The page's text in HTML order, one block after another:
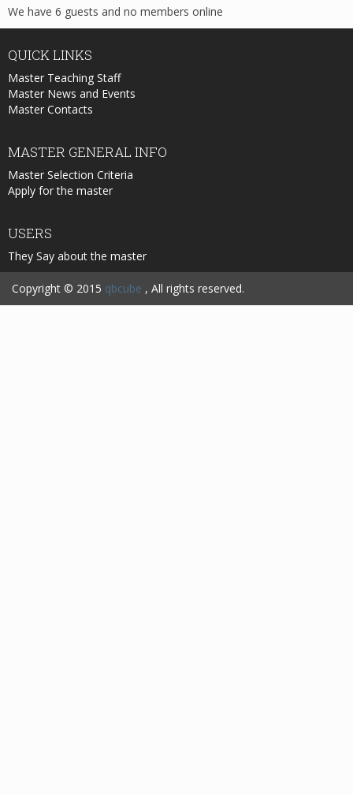
We have 6 guests and no members online
QUICKLINKS
Master Teaching Staff
Master News and Events
Master Contacts
MASTER GENERAL INFO
Master Selection Criteria
Apply for the master
USERS
They Say about the master
Copyright © 2015 qbcube , All rights reserved.